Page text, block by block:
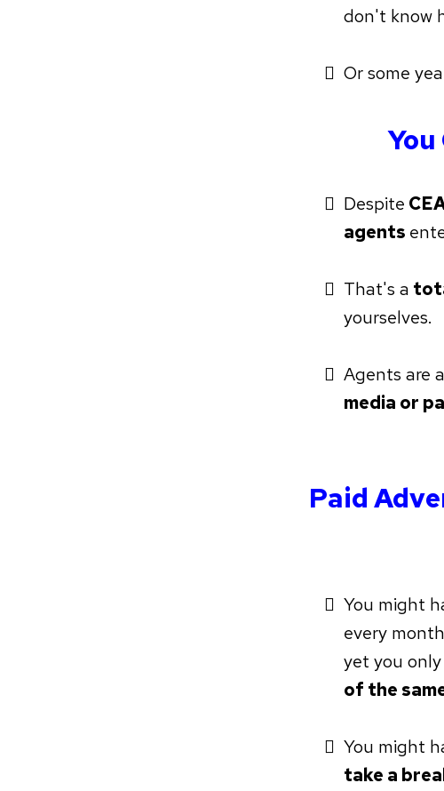
don't know
Or some
Despite
agents
That's a
yourselves.
Agents are
media or
Paid
You might
every
yet you
of the
You might
take a